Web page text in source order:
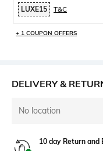
LUXE15 T&C
+ 1 COUPON OFFERS
DELIVERY &
No location
10 day Return and